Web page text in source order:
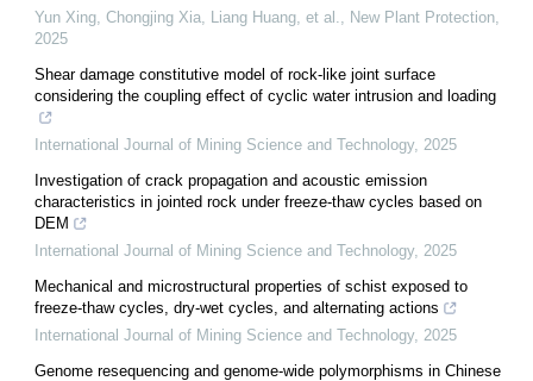
Yun Xing, Chongjing Xia, Liang Huang, et al.
New Plant Protection
2025
Shear damage constitutive model of rock-like joint surface
considering the coupling effect of cyclic water intrusion and loading
International Journal of Mining Science and Technology, 2025
Investigation of crack propagation and acoustic emission
characteristics in jointed rock under freeze-thaw cycles based on
DEM
International Journal of Mining Science and Technology, 2025
Mechanical and microstructural properties of schist exposed to
freeze-thaw cycles, dry-wet cycles, and alternating actions
International Journal of Mining Science and Technology, 2025
Genome resequencing and genome‐wide polymorphisms in Chinese